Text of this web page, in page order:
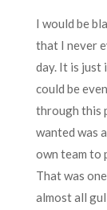
I would be
that I never
day. It is just
could be
through this
wanted was
own team to
That was
almost all